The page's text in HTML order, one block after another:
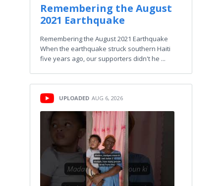
Remembering the August
2021 Earthquake
Remembering the August 2021 Earthquake
When the earthquake struck southern Haiti
five years ago, our supporters didn't he ...
UPLOADED AUG 6, 2026